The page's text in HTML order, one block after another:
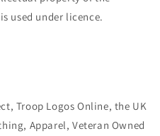
used under licence.
Troop Logos Online, the UK
Apparel, Veteran Owned